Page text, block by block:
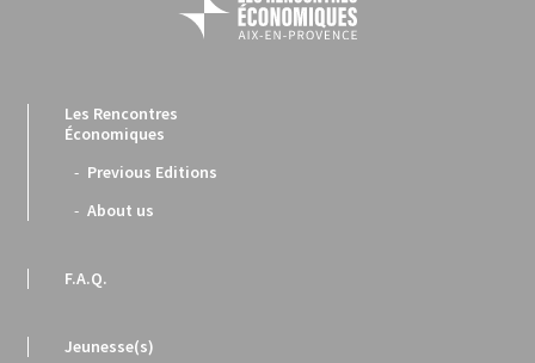
Les Rencontres
Économiques
Previous Editions
About us
F.A.Q.
Jeunesse(s)